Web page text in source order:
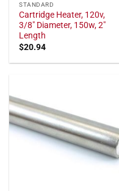
STANDARD
Cartridge Heater, 120v,
3/8" Diameter, 150w, 2"
Length
$20.94